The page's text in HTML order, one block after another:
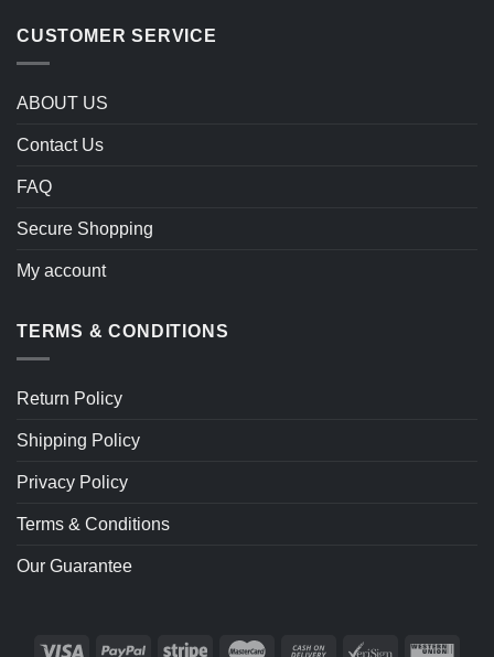
CUSTOMER SERVICE
ABOUT US
Contact Us
FAQ
Secure Shopping
My account
TERMS & CONDITIONS
Return Policy
Shipping Policy
Privacy Policy
Terms & Conditions
Our Guarantee